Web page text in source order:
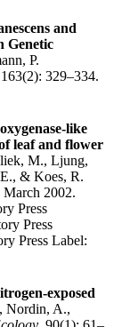
and
Genetic
P.
329–334.
like
leaf and flower
M., Ljung,
& Koes, R.
2002.
Press
Press
Press Label:
exposed
Nordin, A.,